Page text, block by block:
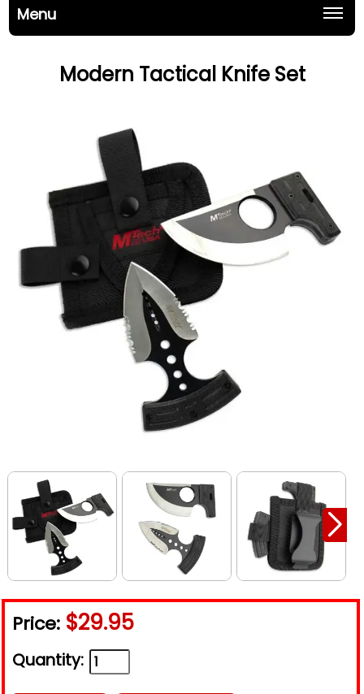
Menu
Modern Tactical Knife Set
Price: $29.95
Quantity: